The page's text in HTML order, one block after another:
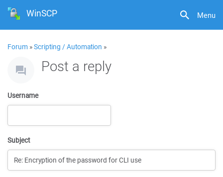
Menu
WinSCP
Forum »Scripting / Automation »
Post a reply
Username
Subject